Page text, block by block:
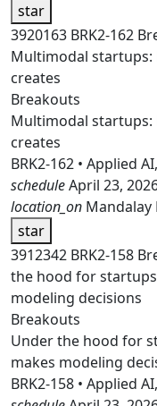
star
3920163 BRK2-162
Multimodal startups:
creates
Breakouts
Multimodal startups:
creates
BRK2-162 • Applied
scheduleApril 23,
location_on Mandalay
star
3912342 BRK2-158
the hood for
modeling decisions
Breakouts
Under the hood for
makes modeling
BRK2-158 • Applied